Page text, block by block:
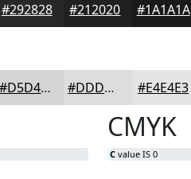
#292828 #212020 #1A1A1A
#D5D4D3 #DDDDDC #E4E4E3
CMYK
C value IS 0